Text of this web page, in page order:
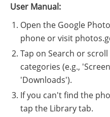
User Manual:
Open the Google
phone or visit
Tap on Search or
categories (e.g.,
'Downloads').
If you can't find the
tap the Library tab.